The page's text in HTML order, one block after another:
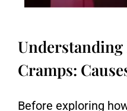
Cramps:
Before exploring